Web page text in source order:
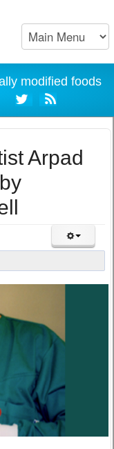
modified foods
Arpad